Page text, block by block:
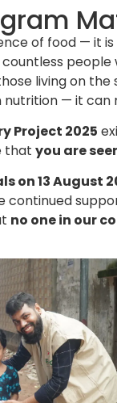
of food — it
living on
nutrition — it can
Project 2025
that you are
on 13 August
continued
no one in our